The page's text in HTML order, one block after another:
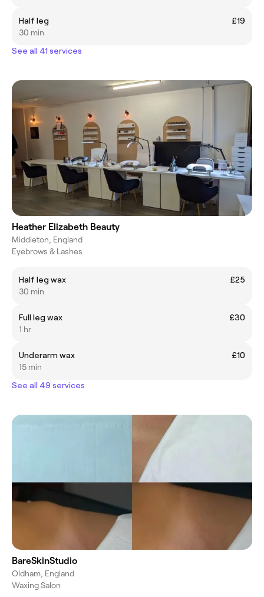
Half leg
£19
30 min
See all 41 services
Heather Elizabeth Beauty
Middleton, England
Eyebrows & Lashes
Half leg wax
£25
30 min
Full leg wax
£30
1 hr
Underarm wax
£10
15 min
See all 49 services
BareSkinStudio
Oldham, England
Waxing Salon